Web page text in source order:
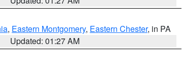
, Eastern Montgomery, Eastern Chester, in PA
Updated: 01:27 AM